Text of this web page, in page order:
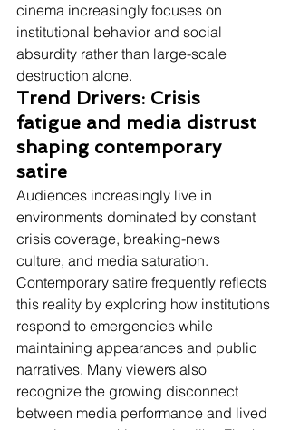
cinema increasingly focuses on
institutional behavior and social
absurdity rather than large-scale
destruction alone.
Trend Drivers: Crisis
fatigue and media distrust
shaping contemporary
satire
Audiences increasingly live in
environments dominated by constant
crisis coverage, breaking-news
culture, and media saturation.
Contemporary satire frequently reflects
this reality by exploring how institutions
respond to emergencies while
maintaining appearances and public
narratives. Many viewers also
recognize the growing disconnect
between media performance and lived